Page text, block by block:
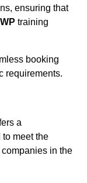
ensuring that
training
booking
requirements.
a
meet the
in the